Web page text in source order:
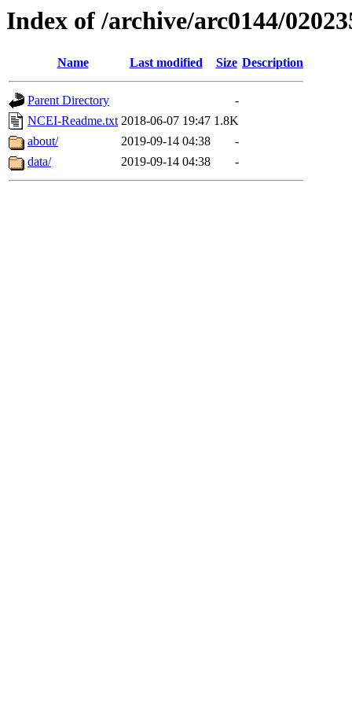
Index of /archive/arc0144/
Name Last modified Size Description
Parent Directory
-
NCEI-Readme.txt 2018-06-07 19:47 1.8K
about/
2019-09-14 04:38
-
data/
2019-09-14 04:38 -